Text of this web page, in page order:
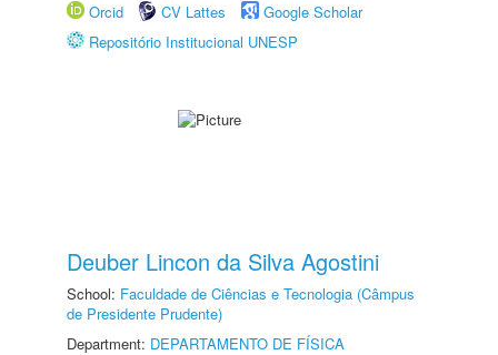
Orcid
CV Lattes
Google Scholar
Repositório Institucional UNESP
Deuber Lincon da Silva Agostini
School: Faculdade de Ciências e Tecnologia (Câmpus
de Presidente Prudente)
Department: DEPARTAMENTO DE FÍSICA